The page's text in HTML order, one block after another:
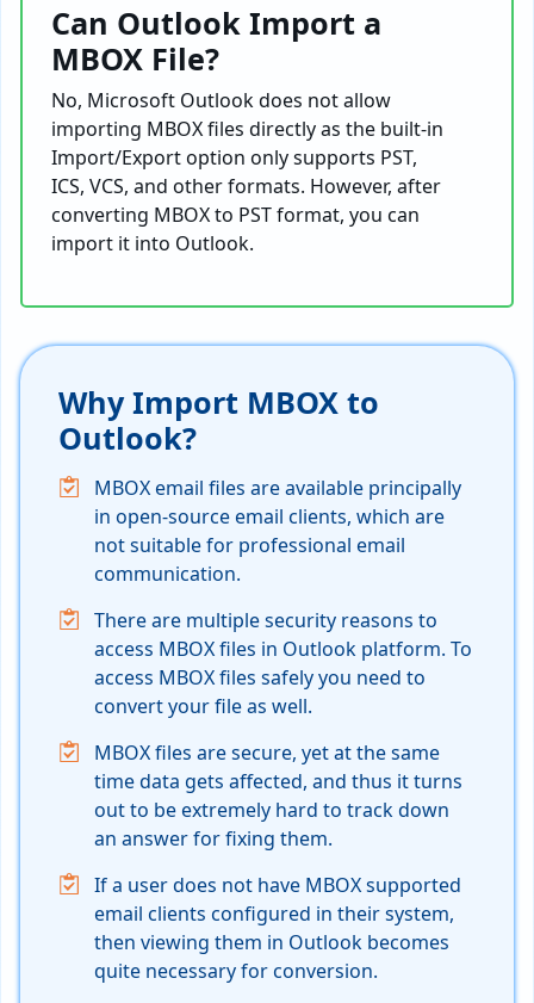
Can Outlook Import a
MBOX File?
No, Microsoft Outlook does not allow
importing MBOX files directly as the built-in
Import/Export option only supports PST,
ICS, VCS, and other formats. However, after
converting MBOX to PST format, you can
import it into Outlook.
Why Import MBOX to
Outlook?
MBOX email files are available principally
in open-source email clients, which are
not suitable for professional email
communication.
There are multiple security reasons to
access MBOX files in Outlook platform. To
access MBOX files safely you need to
convert your file as well.
MBOX files are secure, yet at the same
time data gets affected, and thus it turns
out to be extremely hard to track down
an answer for fixing them.
If a user does not have MBOX supported
email clients configured in their system,
then viewing them in Outlook becomes
quite necessary for conversion.